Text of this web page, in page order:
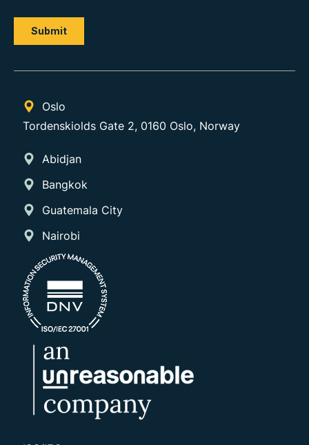
Oslo
Tordenskiolds Gate 2, 0160 Oslo, Norway
Abidjan
Bangkok
Guatemala City
Nairobi